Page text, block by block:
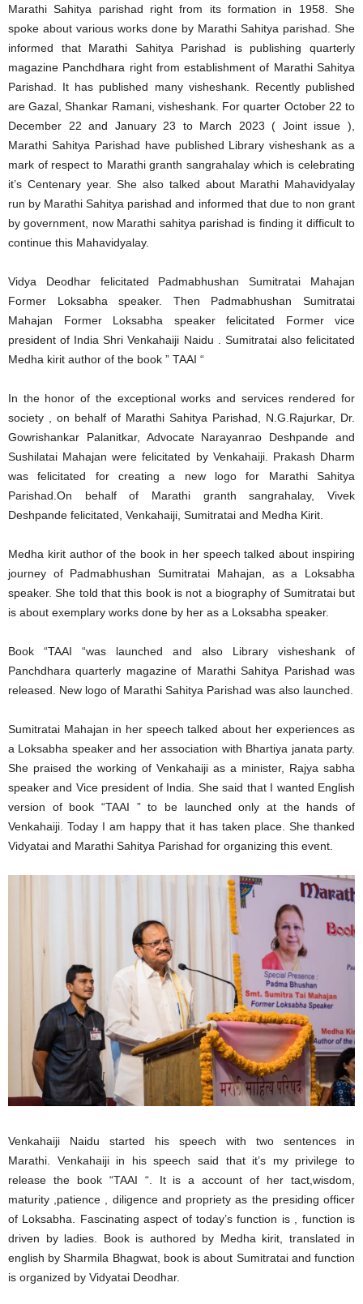
Marathi Sahitya parishad right from its formation in 1958. She
spoke about various works done by Marathi Sahitya parishad. She
informed that Marathi Sahitya Parishad is publishing quarterly
magazine Panchdhara right from establishment of Marathi Sahitya
Parishad. It has published many visheshank. Recently published
are Gazal, Shankar Ramani, visheshank. For quarter October 22 to
December 22 and January 23 to March 2023 ( Joint issue ),
Marathi Sahitya Parishad have published Library visheshank as a
mark of respect to Marathi granth sangrahalay which is celebrating
it’s Centenary year. She also talked about Marathi Mahavidyalay
run by Marathi Sahitya parishad and informed that due to non grant
by government, now Marathi sahitya parishad is finding it difficult to
continue this Mahavidyalay.
Vidya Deodhar felicitated Padmabhushan Sumitratai Mahajan
Former Loksabha speaker. Then Padmabhushan Sumitratai
Mahajan Former Loksabha speaker felicitated Former vice
president of India Shri Venkahaiji Naidu . Sumitratai also felicitated
Medha kirit author of the book ” TAAI “
In the honor of the exceptional works and services rendered for
society , on behalf of Marathi Sahitya Parishad, N.G.Rajurkar, Dr.
Gowrishankar Palanitkar, Advocate Narayanrao Deshpande and
Sushilatai Mahajan were felicitated by Venkahaiji. Prakash Dharm
was felicitated for creating a new logo for Marathi Sahitya
Parishad.On behalf of Marathi granth sangrahalay, Vivek
Deshpande felicitated, Venkahaiji, Sumitratai and Medha Kirit.
Medha kirit author of the book in her speech talked about inspiring
journey of Padmabhushan Sumitratai Mahajan, as a Loksabha
speaker. She told that this book is not a biography of Sumitratai but
is about exemplary works done by her as a Loksabha speaker.
Book “TAAI “was launched and also Library visheshank of
Panchdhara quarterly magazine of Marathi Sahitya Parishad was
released. New logo of Marathi Sahitya Parishad was also launched.
Sumitratai Mahajan in her speech talked about her experiences as
a Loksabha speaker and her association with Bhartiya janata party.
She praised the working of Venkahaiji as a minister, Rajya sabha
speaker and Vice president of India. She said that I wanted English
version of book “TAAI ” to be launched only at the hands of
Venkahaiji. Today I am happy that it has taken place. She thanked
Vidyatai and Marathi Sahitya Parishad for organizing this event.
Venkahaiji Naidu started his speech with two sentences in
Marathi. Venkahaiji in his speech said that it’s my privilege to
release the book “TAAI “. It is a account of her tact,wisdom,
maturity ,patience , diligence and propriety as the presiding officer
of Loksabha. Fascinating aspect of today’s function is , function is
driven by ladies. Book is authored by Medha kirit, translated in
english by Sharmila Bhagwat, book is about Sumitratai and function
is organized by Vidyatai Deodhar.